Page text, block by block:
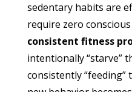
sedentary habits are
require zero
consistent fitness
intentionally “starve”
consistently